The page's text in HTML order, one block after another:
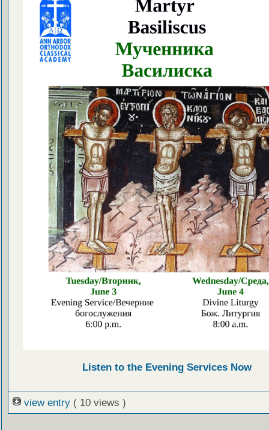
Listen to the Evening Services Now
view entry ( 10 views )